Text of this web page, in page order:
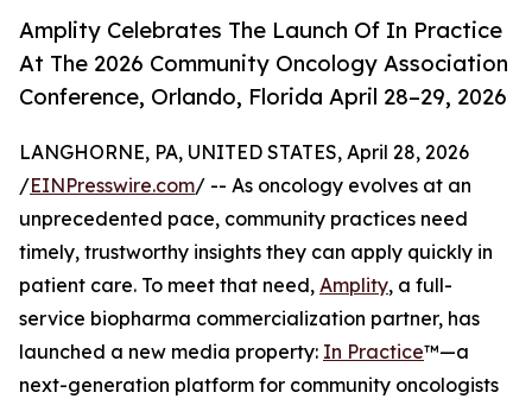
Amplity Celebrates The Launch Of In Practice
At The 2026 Community Oncology Association
Conference, Orlando, Florida April 28–29, 2026
LANGHORNE, PA, UNITED STATES, April 28, 2026
/EINPresswire.com/ -- As oncology evolves at an
unprecedented pace, community practices need
timely, trustworthy insights they can apply quickly in
patient care. To meet that need, Amplity, a full-
service biopharma commercialization partner, has
launched a new media property: In Practice™—a
next-generation platform for community oncologists